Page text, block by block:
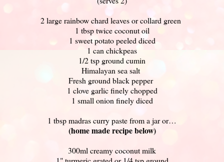
2 large rainbow chard leaves or collard green
1 tbsp twice coconut oil
1 sweet potato peeled diced
1 can chickpeas
1/2 tsp ground cumin
Himalayan sea salt
Fresh ground black pepper
1 clove garlic finely chopped
1 small onion finely diced
1 tbsp madras curry paste from a jar or…
(home made recipe below)
300ml creamy coconut milk